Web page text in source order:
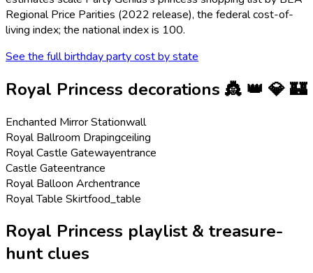
Regional Price Parities (2022 release), the federal cost-of-
living index; the national index is 100.
See the full birthday party cost by state
Royal Princess decorations 👸 👑 💎 🏰
Enchanted Mirror Stationwall
Royal Ballroom Drapingceiling
Royal Castle Gatewayentrance
Castle Gateentrance
Royal Balloon Archentrance
Royal Table Skirtfood_table
Royal Princess playlist & treasure-
hunt clues